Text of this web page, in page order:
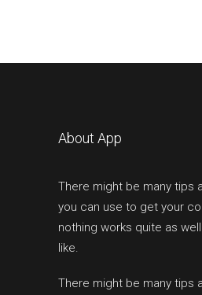
About App
There might be many tips
you can use to get your
nothing works quite as
like.
There might be many tips